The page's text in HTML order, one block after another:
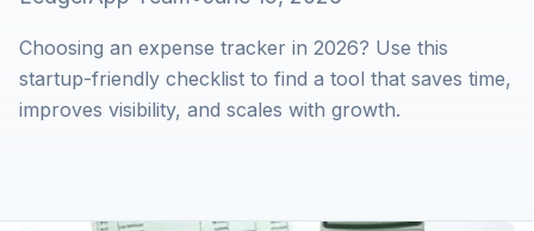
Choosing an expense tracker in 2026? Use this
startup-friendly checklist to find a tool that saves time,
improves visibility, and scales with growth.